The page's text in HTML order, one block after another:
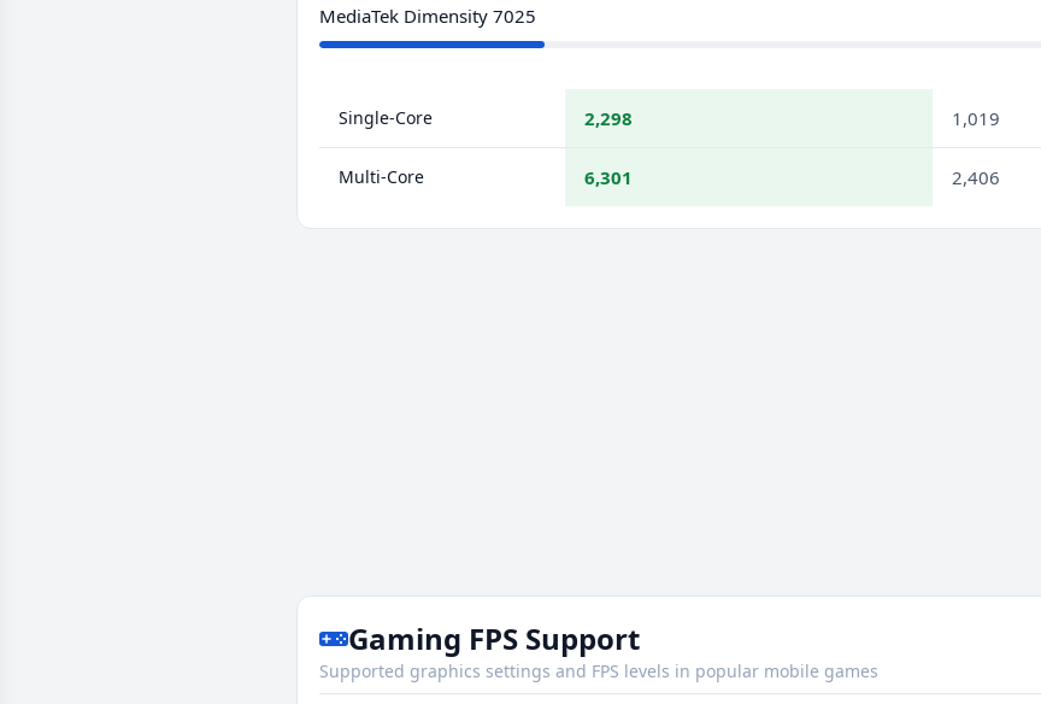
MediaTek Dimensity 7025
Single-Core 2,298 1,019
Multi-Core 6,301 2,406
Gaming FPS Support
Supported graphics settings and FPS levels in popular mobile games